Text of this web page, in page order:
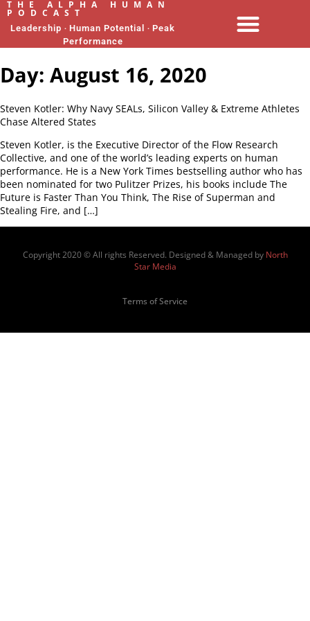
THE ALPHA HUMAN
PODCAST
Leadership ‧ Human Potential ‧ Peak
Performance
Day: August 16, 2020
Steven Kotler: Why Navy SEALs, Silicon Valley & Extreme Athletes
Chase Altered States
Steven Kotler, is the Executive Director of the Flow Research
Collective, and one of the world’s leading experts on human
performance. He is a New York Times bestselling author who has
been nominated for two Pulitzer Prizes, his books include The
Future is Faster Than You Think, The Rise of Superman and
Stealing Fire, and […]
Copyright 2020 © All rights Reserved. Designed & Managed by North
Star Media
Terms of Service